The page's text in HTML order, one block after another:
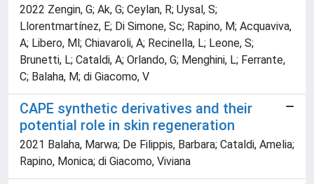
2022 Zengin, G; Ak, G; Ceylan, R; Uysal, S;
Llorentmartínez, E; Di Simone, Sc; Rapino, M; Acquaviva,
A; Libero, Ml; Chiavaroli, A; Recinella, L; Leone, S;
Brunetti, L; Cataldi, A; Orlando, G; Menghini, L; Ferrante,
C; Balaha, M; di Giacomo, V
CAPE synthetic derivatives and their
potential role in skin regeneration
2021 Balaha, Marwa; De Filippis, Barbara; Cataldi, Amelia;
Rapino, Monica; di Giacomo, Viviana